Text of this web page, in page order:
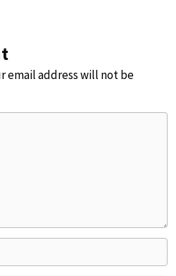
email address will not be